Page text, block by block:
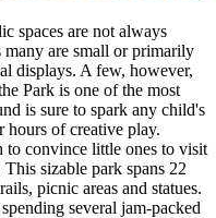
spaces are not always
are small or primarily
displays. A few, however,
Park is one of the most
is sure to spark any child's
hours of creative play.
to convince little ones to visit
sizable park spans 22
picnic areas and statues.
several jam-packed